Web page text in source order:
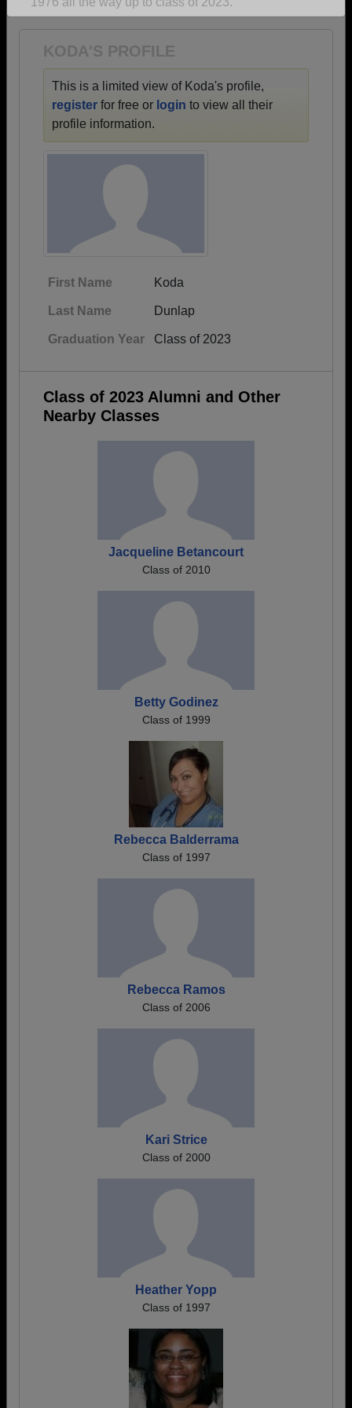
Are you an existing member?Click here to log in.
KODA'S PROFILE
This is a limited view of Koda's profile,
register for free or login to view all their
profile information.
First Name Koda
Last Name Dunlap
Graduation Year Class of 2023
Class of 2023 Alumni and Other
Nearby Classes
Jacqueline Betancourt
Class of 2010
Betty Godinez
Class of 1999
Rebecca Balderrama
Class of 1997
Rebecca Ramos
Class of 2006
Kari Strice
Class of 2000
Heather Yopp
Class of 1997